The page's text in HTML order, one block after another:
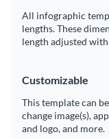
All infographic
lengths. These
length adjusted
Customizable
This template can
change image(s),
and logo, and more.